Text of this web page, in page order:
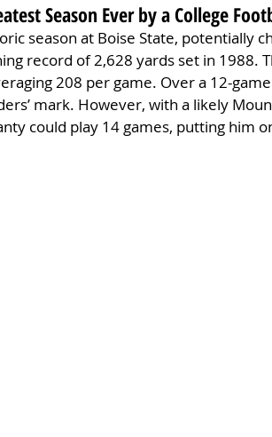
Season Ever by a College
season at Boise State, potentially
record of 2,628 yards set in 1988.
208 per game. Over a 12-
mark. However, with a likely
could play 14 games, putting him